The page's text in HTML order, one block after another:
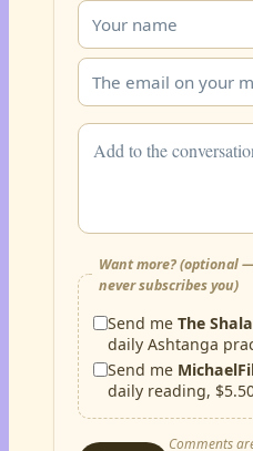
Want more? (optional
never subscribes you)
Send meThe
daily Ashtanga
Send me
daily reading,
Comments